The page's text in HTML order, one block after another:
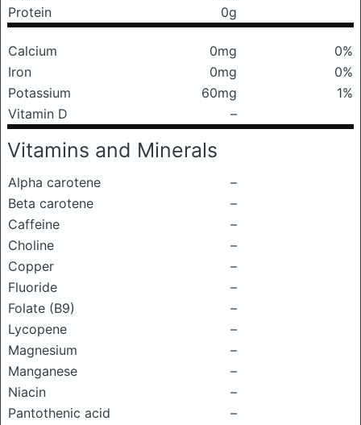
Protein
0g
Calcium 0mg
0%
Iron
0mg
0%
Potassium
60mg
1%
Vitamin D
–
Vitamins and Minerals
Alpha carotene
–
Beta carotene
–
Caffeine
–
Choline
–
Copper
–
Fluoride
–
Folate (B9)
–
Lycopene
–
Magnesium
–
Manganese
–
Niacin
–
Pantothenic acid
–